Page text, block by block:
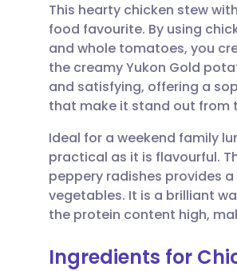
Share via
Share via
Share via
Share via X
🇬🇧 English
🇪🇸 Español
🇮🇹 Italiano
🇮🇳 हिन्दी
This hearty chicken stew
food favourite. By using
and whole tomatoes, you
the creamy Yukon Gold
and satisfying, offering a
that make it stand out from
Ideal for a weekend family
practical as it is flavourful.
peppery radishes provides
vegetables. It is a brilliant
the protein content high,
Ingredients for